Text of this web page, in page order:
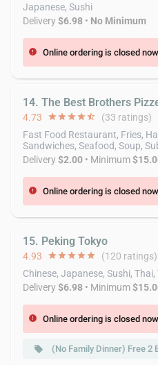
Japanese, Sushi
Delivery$6.98 • No Minimum
error Online ordering is closed now
14. The Best Brothers
4.73 starstarstarstarstar_half (33 ratings)
Fast Food Restaurant, Fries,
Sandwiches, Seafood, Soup,
Delivery$2.00 • Minimum
error Online ordering is closed now
15. Peking Tokyo
4.93 starstarstarstarstar (120 ratings)
Chinese, Japanese, Sushi,
Delivery$6.98 • Minimum
error Online ordering is closed now
local_offer (No Family Dinner) Free 2